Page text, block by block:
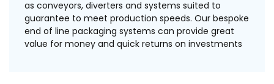
as conveyors, diverters and systems suited to
guarantee to meet production speeds. Our bespoke
end of line packaging systems can provide great
value for money and quick returns on investments